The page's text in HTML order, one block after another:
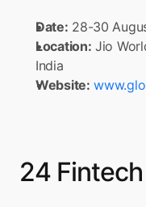
Date: 28-30
Location: Jio
India
Website:
24